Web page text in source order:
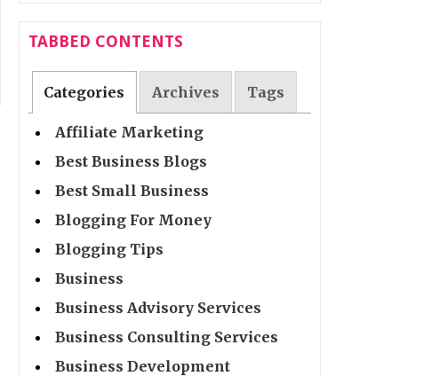
TABBED CONTENTS
Categories Archives Tags
Affiliate Marketing
Best Business Blogs
Best Small Business
Blogging For Money
Blogging Tips
Business
Business Advisory Services
Business Consulting Services
Business Development